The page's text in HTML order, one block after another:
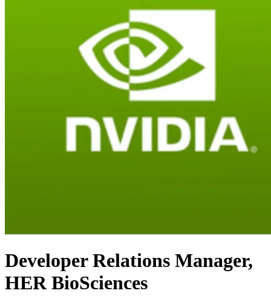
Developer Relations Manager,
HER BioSciences